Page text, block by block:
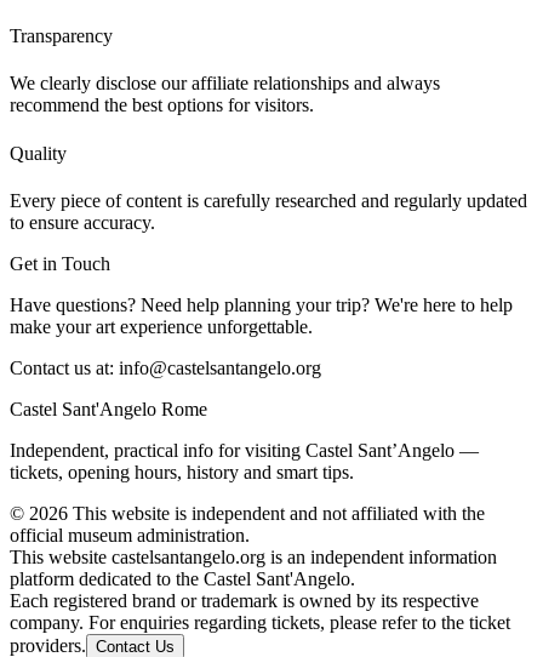
Transparency
We clearly disclose our affiliate relationships and always
recommend the best options for visitors.
Quality
Every piece of content is carefully researched and regularly updated
to ensure accuracy.
Get in Touch
Have questions? Need help planning your trip? We're here to help
make your art experience unforgettable.
Contact us at: info@castelsantangelo.org
Castel Sant'Angelo Rome
Independent, practical info for visiting Castel Sant’Angelo —
tickets, opening hours, history and smart tips.
© 2026 This website is independent and not affiliated with the
official museum administration.
This website castelsantangelo.org is an independent information
platform dedicated to the Castel Sant'Angelo.
Each registered brand or trademark is owned by its respective
company. For enquiries regarding tickets, please refer to the ticket
providers. Contact Us